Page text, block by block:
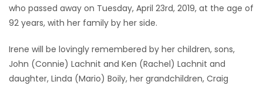
Game
Zone
LATEST
who passed away on Tuesday, April 23rd, 2019, at the age of
92 years, with her family by her side.
Irene will be lovingly remembered by her children, sons,
John (Connie) Lachnit and Ken (Rachel) Lachnit and
daughter, Linda (Mario) Boily, her grandchildren, Craig